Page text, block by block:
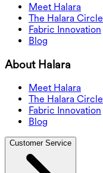
Meet Halara
The Halara Circle
Fabric Innovation
Blog
About Halara
Meet Halara
The Halara Circle
Fabric Innovation
Blog
Customer Service